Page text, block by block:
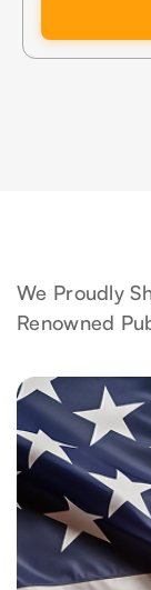
We Proudly
Renowned